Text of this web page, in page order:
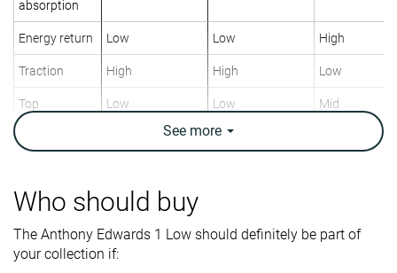
absorption
Energy return Low Low High
Traction High High Low
Top Low Low Mid
✓
Breathability Moderate
Outsole
durability
Good Decent Good
See more
Who should buy
The Anthony Edwards 1 Low should definitely be part of
your collection if: